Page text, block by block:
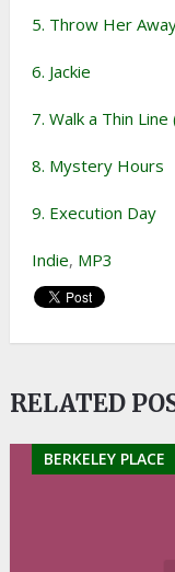
5. Throw Her
6. Jackie
7. Walk a Thin
8. Mystery Hours
9. Execution Day
Indie, MP3
RELATED
BERKELEY PLACE